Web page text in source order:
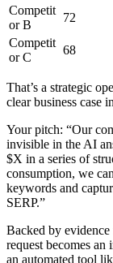
Competit
or B
72
Competit
or C
68
That’s a strategic
clear business case
Your pitch: “Our
invisible in the AI
$X in a series of
consumption, we
keywords and
SERP.”
Backed by
request becomes
an automated tool